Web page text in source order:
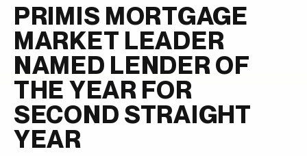
PRIMIS MORTGAGE
MARKET LEADER
NAMED LENDER OF
THE YEAR FOR
SECOND STRAIGHT
YEAR